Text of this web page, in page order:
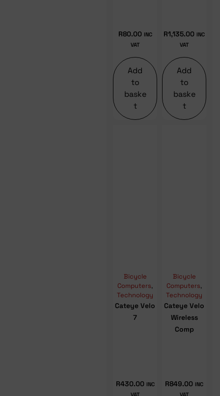
R80.00 INC
VAT
Add
to
baske
t
R1,135.00 INC
VAT
Add
to
baske
t
Bicycle
Computers,
Technology
Cateye Velo
7
R430.00 INC
VAT
Bicycle
Computers,
Technology
Cateye Velo
Wireless
Comp
R849.00 INC
VAT